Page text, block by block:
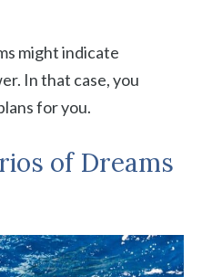
might indicate
In that case, you
for you.
of Dreams